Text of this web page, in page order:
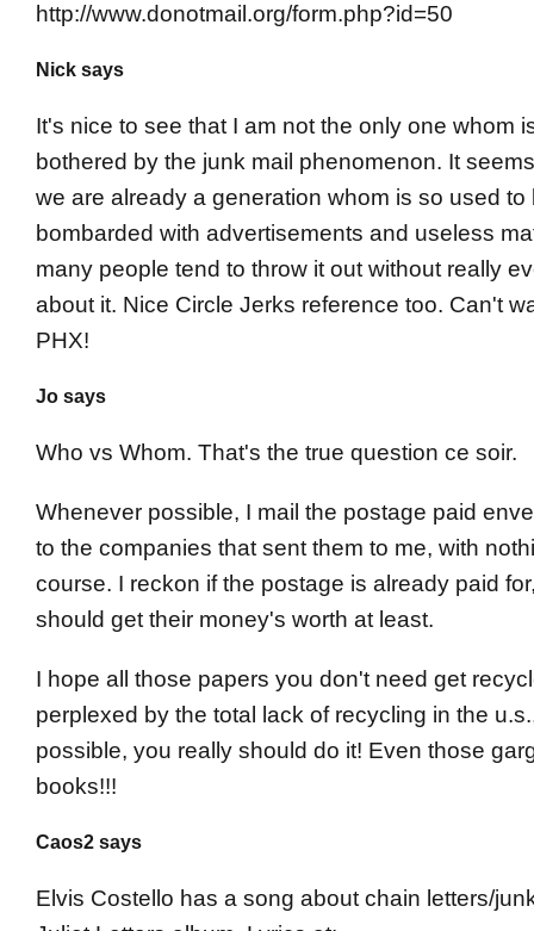
http://www.donotmail.org/form.php?id=50
Nick says
It's nice to see that I am not the only one whom
bothered by the junk mail phenomenon. It
we are already a generation whom is so used to
bombarded with advertisements and useless
many people tend to throw it out without really
about it. Nice Circle Jerks reference too. Can't
PHX!
Jo says
Who vs Whom. That's the true question ce soir.
Whenever possible, I mail the postage paid
to the companies that sent them to me, with
course. I reckon if the postage is already paid
should get their money's worth at least.
I hope all those papers you don't need get
perplexed by the total lack of recycling in the
possible, you really should do it! Even those
books!!!
Caos2 says
Elvis Costello has a song about chain letters/